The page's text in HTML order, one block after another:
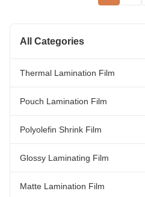
All Categories
Thermal Lamination Film
Pouch Lamination Film
Polyolefin Shrink Film
Glossy Laminating Film
Matte Lamination Film